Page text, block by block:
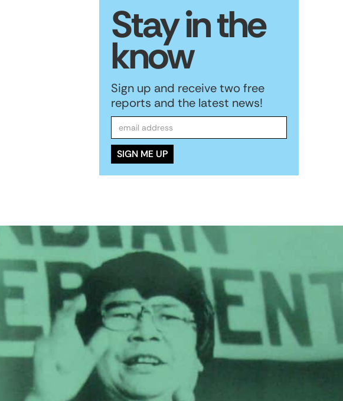
Stay in the
know
Sign up and receive two free
reports and the latest news!